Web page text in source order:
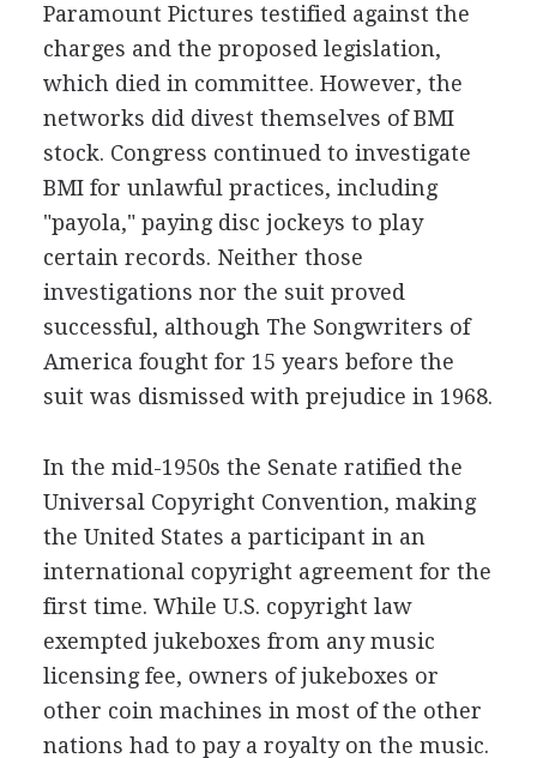
Paramount Pictures testified against the
charges and the proposed legislation,
which died in committee. However, the
networks did divest themselves of BMI
stock. Congress continued to investigate
BMI for unlawful practices, including
"payola," paying disc jockeys to play
certain records. Neither those
investigations nor the suit proved
successful, although The Songwriters of
America fought for 15 years before the
suit was dismissed with prejudice in 1968.
In the mid-1950s the Senate ratified the
Universal Copyright Convention, making
the United States a participant in an
international copyright agreement for the
first time. While U.S. copyright law
exempted jukeboxes from any music
licensing fee, owners of jukeboxes or
other coin machines in most of the other
nations had to pay a royalty on the music.